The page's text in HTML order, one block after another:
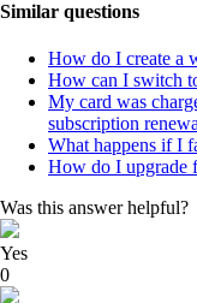
Similar questions
How do I create a
How can I switch
My card was
subscription
What happens if I
How do I upgrade
Was this answer helpful?
Yes
0